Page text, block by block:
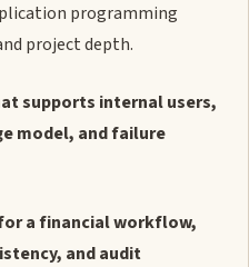
programming
project depth.
supports internal users,
model, and failure
a financial workflow,
and audit